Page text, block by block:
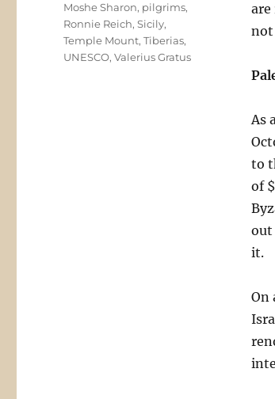
are
not
As
to
of
out
it.
On
Moshe Sharon, pilgrims,
Ronnie Reich,Sicily,
Temple Mount,Tiberias,
UNESCO,Valerius Gratus